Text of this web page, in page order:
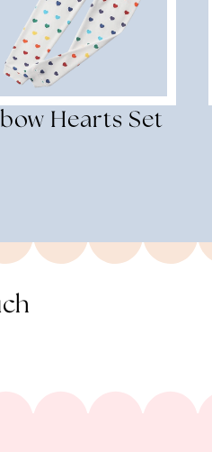
Hearts Set